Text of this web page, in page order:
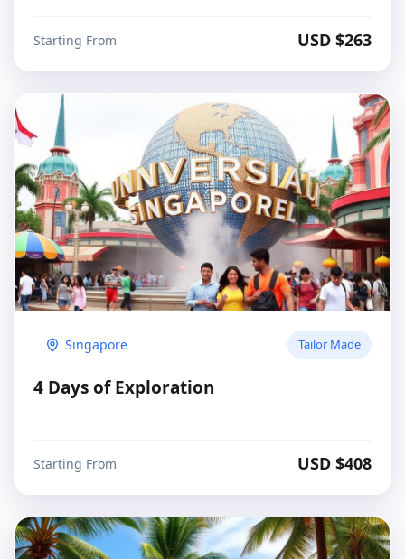
Starting From USD $263
Singapore Tailor Made
4 Days of Exploration
Starting From USD $408